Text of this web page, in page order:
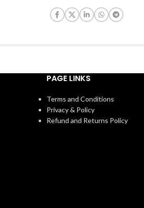
PAGE LINKS
Terms and Conditions
Privacy & Policy
Refund and Returns Policy